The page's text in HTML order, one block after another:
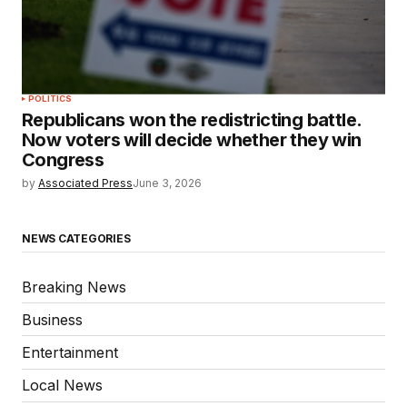
POLITICS
Republicans won the redistricting battle.
Now voters will decide whether they win
Congress
by Associated PressJune 3, 2026
NEWS CATEGORIES
Breaking News
Business
Entertainment
Local News